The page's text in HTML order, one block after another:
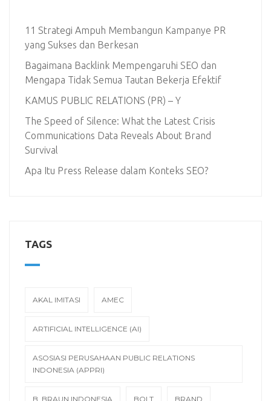
11 Strategi Ampuh Membangun Kampanye PR
yang Sukses dan Berkesan
Bagaimana Backlink Mempengaruhi SEO dan
Mengapa Tidak Semua Tautan Bekerja Efektif
KAMUS PUBLIC RELATIONS (PR) – Y
The Speed of Silence: What the Latest Crisis
Communications Data Reveals About Brand
Survival
Apa Itu Press Release dalam Konteks SEO?
TAGS
AKAL IMITASI AMEC
ARTIFICIAL INTELLIGENCE (AI)
ASOSIASI PERUSAHAAN PUBLIC RELATIONS
INDONESIA (APPRI)
B. BRAUN INDONESIA BOLT BRAND